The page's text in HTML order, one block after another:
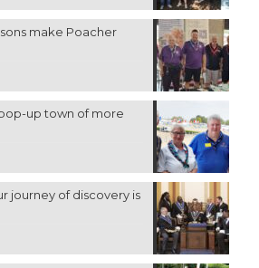
make Poacher
up town of more
journey of discovery is